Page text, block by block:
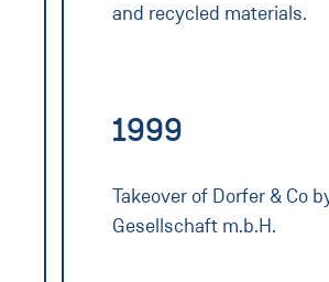
and recycled materials.
1999
Takeover of Dorfer & Co
Gesellschaft m.b.H.